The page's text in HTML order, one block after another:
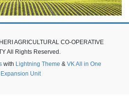
AGRICULTURAL CO-OPERATIVE
All Rights Reserved.
with Lightning Theme & VK All in One
Expansion Unit